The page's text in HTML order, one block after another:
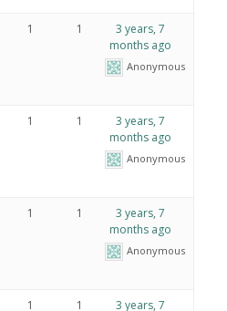
1 1
3 years, 7
months ago
Anonymous
1 1
3 years, 7
months ago
Anonymous
1 1
3 years, 7
months ago
Anonymous
1 1 3 years, 7